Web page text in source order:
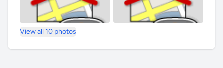
View all 10 photos